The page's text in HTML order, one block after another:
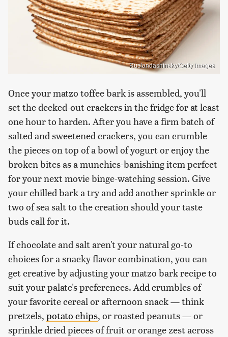
Ruslandashinsky/Getty Images
Once your matzo toffee bark is assembled, you'll
set the decked-out crackers in the fridge for at least
one hour to harden. After you have a firm batch of
salted and sweetened crackers, you can crumble
the pieces on top of a bowl of yogurt or enjoy the
broken bites as a munchies-banishing item perfect
for your next movie binge-watching session. Give
your chilled bark a try and add another sprinkle or
two of sea salt to the creation should your taste
buds call for it.
If chocolate and salt aren't your natural go-to
choices for a snacky flavor combination, you can
get creative by adjusting your matzo bark recipe to
suit your palate's preferences. Add crumbles of
your favorite cereal or afternoon snack — think
pretzels, potato chips, or roasted peanuts — or
sprinkle dried pieces of fruit or orange zest across